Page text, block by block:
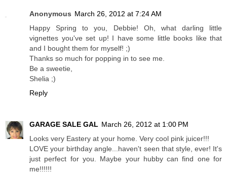
Anonymous March 26, 2012 at 7:24 AM
Happy Spring to you, Debbie! Oh, what darling little
vignettes you've set up! I have some little books like that
and I bought them for myself! ;)
Thanks so much for popping in to see me.
Be a sweetie,
Shelia ;)
Reply
GARAGE SALE GAL March 26, 2012 at 1:00 PM
Looks very Eastery at your home. Very cool pink juicer!!!
LOVE your birthday angle...haven't seen that style, ever! It's
just perfect for you. Maybe your hubby can find one for
me!!!!!!